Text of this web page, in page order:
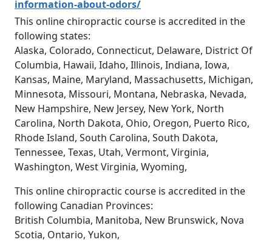
information-about-odors/
This online chiropractic course is accredited in the
following states:
Alaska, Colorado, Connecticut, Delaware, District Of
Columbia, Hawaii, Idaho, Illinois, Indiana, Iowa,
Kansas, Maine, Maryland, Massachusetts, Michigan,
Minnesota, Missouri, Montana, Nebraska, Nevada,
New Hampshire, New Jersey, New York, North
Carolina, North Dakota, Ohio, Oregon, Puerto Rico,
Rhode Island, South Carolina, South Dakota,
Tennessee, Texas, Utah, Vermont, Virginia,
Washington, West Virginia, Wyoming,
This online chiropractic course is accredited in the
following Canadian Provinces:
British Columbia, Manitoba, New Brunswick, Nova
Scotia, Ontario, Yukon,